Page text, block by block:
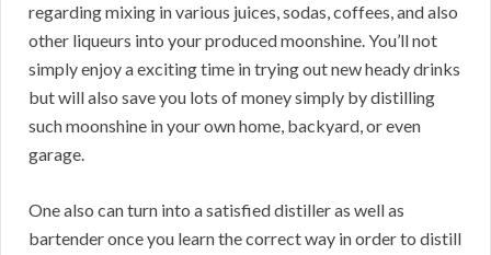
regarding mixing in various juices, sodas, coffees, and also
other liqueurs into your produced moonshine. You’ll not
simply enjoy a exciting time in trying out new heady drinks
but will also save you lots of money simply by distilling
such moonshine in your own home, backyard, or even
garage.
One also can turn into a satisfied distiller as well as
bartender once you learn the correct way in order to distill